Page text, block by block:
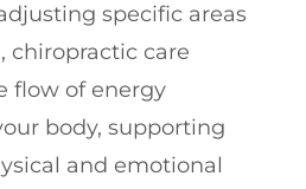
specific areas
chiropractic care
flow of energy
body, supporting
and emotional